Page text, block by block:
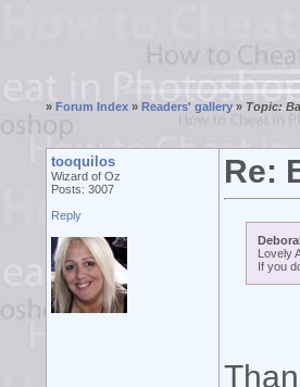
» Forum Index » Readers' gallery » Topic:
tooquilos
Wizard of Oz
Posts: 3007
Reply
Re:
Lovely
If you